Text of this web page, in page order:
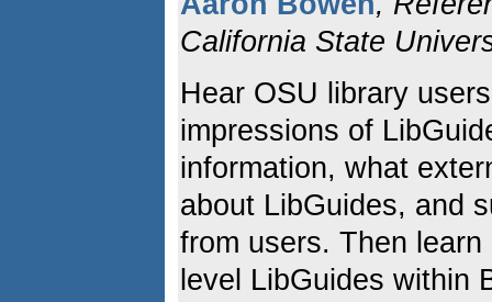
California State
Hear OSU library
impressions of
information, what
about LibGuides, and
from users. Then
level LibGuides within